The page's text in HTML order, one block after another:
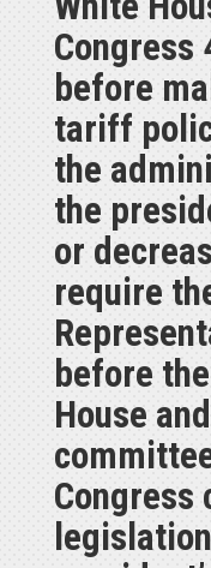
Congress
before
tariff
the
the
or
require
before
House
Congress